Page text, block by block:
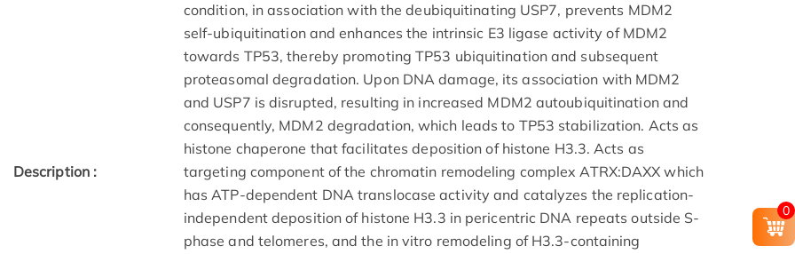
Description :
condition, in association with the deubiquitinating USP7, prevents MDM2
self-ubiquitination and enhances the intrinsic E3 ligase activity of MDM2
towards TP53, thereby promoting TP53 ubiquitination and subsequent
proteasomal degradation. Upon DNA damage, its association with MDM2
and USP7 is disrupted, resulting in increased MDM2 autoubiquitination and
consequently, MDM2 degradation, which leads to TP53 stabilization. Acts as
histone chaperone that facilitates deposition of histone H3.3. Acts as
targeting component of the chromatin remodeling complex ATRX:DAXX which
has ATP-dependent DNA translocase activity and catalyzes the replication-
independent deposition of histone H3.3 in pericentric DNA repeats outside S-
phase and telomeres, and the in vitro remodeling of H3.3-containing
0